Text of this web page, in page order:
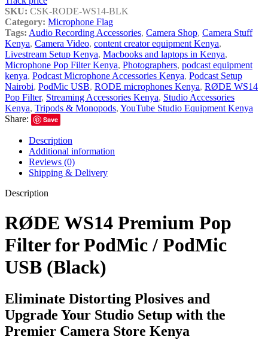
SKU: CSK-RODE-WS14-BLK
Category: Microphone Flag
Tags: Audio Recording Accessories, Camera Shop, Camera Stuff
Kenya, Camera Video, content creator equipment Kenya,
Livestream Setup Kenya, Macbooks and laptops in Kenya,
Microphone Pop Filter Kenya, Photographers, podcast equipment
kenya, Podcast Microphone Accessories Kenya, Podcast Setup
Nairobi, PodMic USB, RODE microphones Kenya, RØDE WS14
Pop Filter, Streaming Accessories Kenya, Studio Accessories
Kenya, Tripods & Monopods, YouTube Studio Equipment Kenya
Share:
Save
Description
Additional information
Reviews (0)
Shipping & Delivery
Description
RØDE WS14 Premium Pop
Filter for PodMic / PodMic
USB (Black)
Eliminate Distorting Plosives and
Upgrade Your Studio Setup with the
Premier Camera Store Kenya